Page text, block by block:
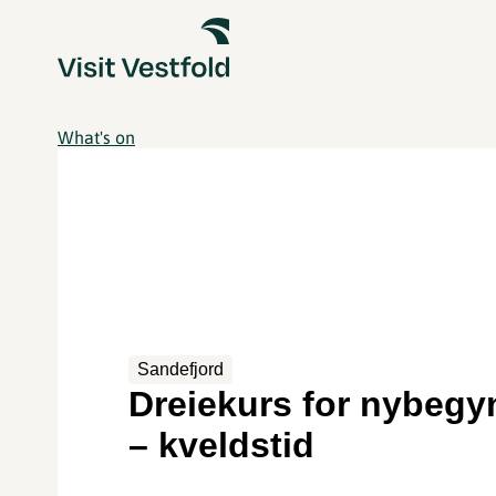
What's on
Sandefjord
Dreiekurs for
– kveldstid